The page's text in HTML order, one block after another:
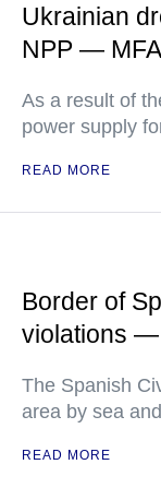
Ukrainian
NPP — MFA
As a result of
power supply
READ MORE
Border of
violations —
The Spanish
area by sea
READ MORE